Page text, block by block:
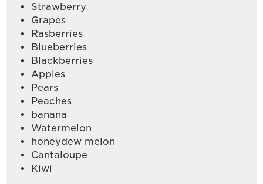
Strawberry
Grapes
Rasberries
Blueberries
Blackberries
Apples
Pears
Peaches
banana
Watermelon
honeydew melon
Cantaloupe
Kiwi